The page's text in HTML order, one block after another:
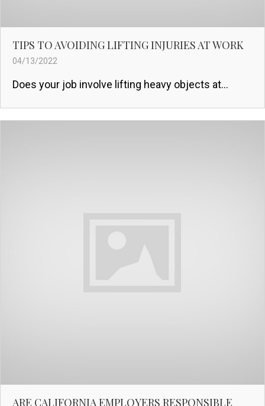
TIPS TO AVOIDING LIFTING INJURIES AT WORK
04/13/2022
Does your job involve lifting heavy objects at...
ARE CALIFORNIA EMPLOYERS RESPONSIBLE